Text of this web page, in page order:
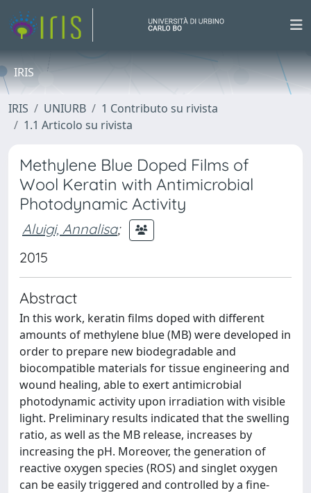
IRIS
IRIS UNIURB
1 Contributo su rivista
1.1 Articolo su rivista
Methylene Blue Doped Films of
Wool Keratin with Antimicrobial
Photodynamic Activity
Aluigi, Annalisa;
2015
Abstract
In this work, keratin films doped with different
amounts of methylene blue (MB) were developed in
order to prepare new biodegradable and
biocompatible materials for tissue engineering and
wound healing, able to exert antimicrobial
photodynamic activity upon irradiation with visible
light. Preliminary results indicated that the swelling
ratio, as well as the MB release, increases by
increasing the pH. Moreover, the generation of
reactive oxygen species (ROS) and singlet oxygen
can be easily triggered and controlled by a fine-